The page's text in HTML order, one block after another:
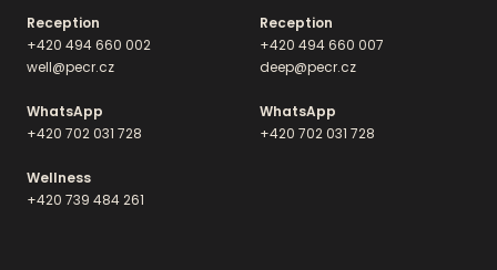
Reception
+420 494 660 002
well@pecr.cz
WhatsApp
+420 702 031 728
Wellness
+420 739 484 261
Reception
+420 494 660 007
deep@pecr.cz
WhatsApp
+420 702 031 728